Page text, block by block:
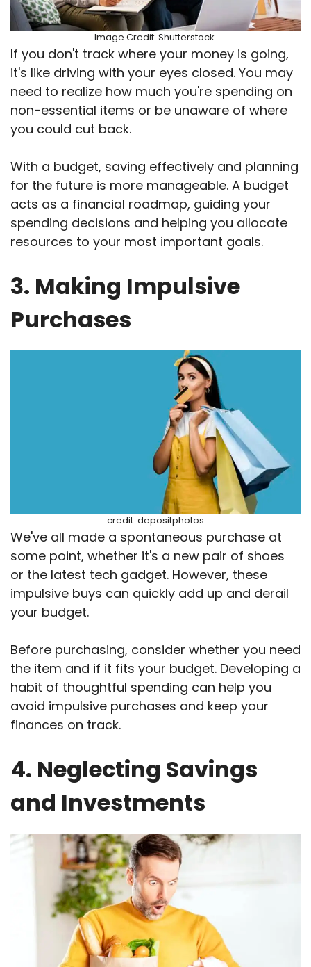
Image Credit: Shutterstock.
If you don't track where your money is going,
it's like driving with your eyes closed. You may
need to realize how much you're spending on
non-essential items or be unaware of where
you could cut back.
With a budget, saving effectively and planning
for the future is more manageable. A budget
acts as a financial roadmap, guiding your
spending decisions and helping you allocate
resources to your most important goals.
3. Making Impulsive
Purchases
credit: depositphotos
We've all made a spontaneous purchase at
some point, whether it's a new pair of shoes
or the latest tech gadget. However, these
impulsive buys can quickly add up and derail
your budget.
Before purchasing, consider whether you need
the item and if it fits your budget. Developing a
habit of thoughtful spending can help you
avoid impulsive purchases and keep your
finances on track.
4. Neglecting Savings
and Investments